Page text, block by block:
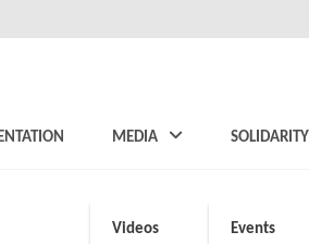
MEDIA
Videos
SOLIDARITY
Events